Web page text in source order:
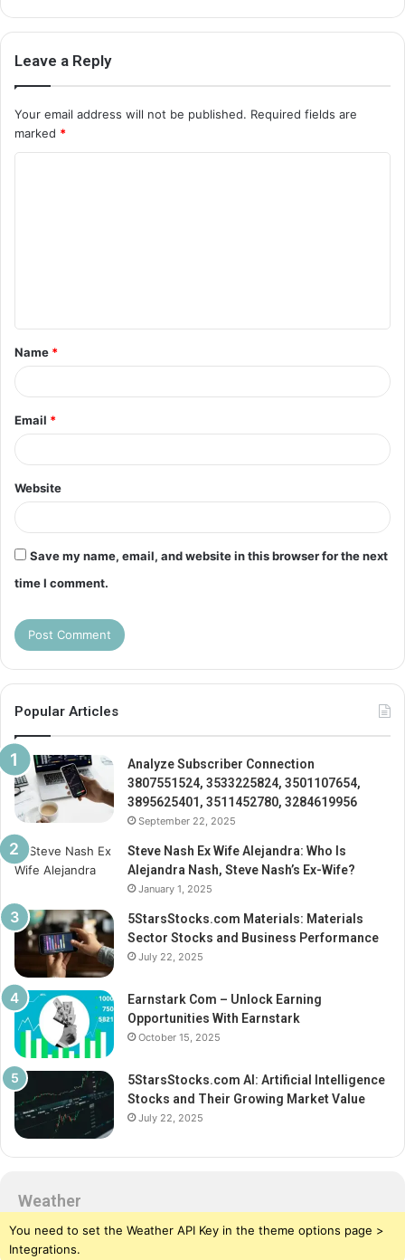
Leave a Reply
Your email address will not be published. Required fields are
marked *
t
*
Name *
Email *
Website
Save my name, email, and website in this browser for the next
time I comment.
Popular Articles
Analyze Subscriber Connection
3807551524, 3533225824, 3501107654,
3895625401, 3511452780, 3284619956
September 22, 2025
Steve Nash Ex Wife Alejandra: Who Is
Alejandra Nash, Steve Nash’s Ex-Wife?
January 1, 2025
5StarsStocks.com Materials: Materials
Sector Stocks and Business Performance
July 22, 2025
Earnstark Com – Unlock Earning
Opportunities With Earnstark
October 15, 2025
5StarsStocks.com AI: Artificial Intelligence
Stocks and Their Growing Market Value
July 22, 2025
Weather
You need to set the Weather API Key in the theme options page >
Integrations.